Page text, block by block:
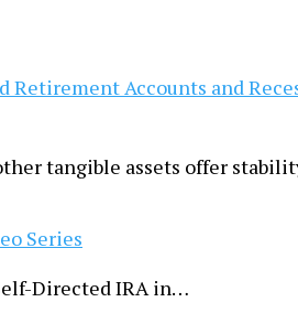
Retirement Accounts and
tangible assets offer
Series
Directed IRA in…